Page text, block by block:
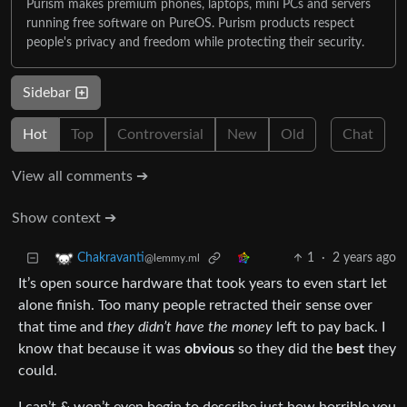
Purism makes premium phones, laptops, mini PCs and servers
running free software on PureOS. Purism products respect
people's privacy and freedom while protecting their security.
Sidebar
Hot Top Controversial New Old Chat
View all comments ➔
Show context ➔
Chakravanti@lemmy.ml 1 · 2 years ago
It’s open source hardware that took years to even start let
alone finish. Too many people retracted their sense over
that time and they didn’t have the money left to pay back. I
know that because it was obvious so they did the best they
could.